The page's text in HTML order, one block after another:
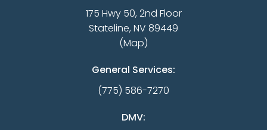
175 Hwy 50, 2nd Floor
Stateline, NV 89449
(Map)
General Services:
(775) 586-7270
DMV: